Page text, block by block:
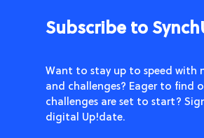
Subscribe to
Want to stay up to speed with
and challenges? Eager to find
challenges are set to start?
digital Up!date.